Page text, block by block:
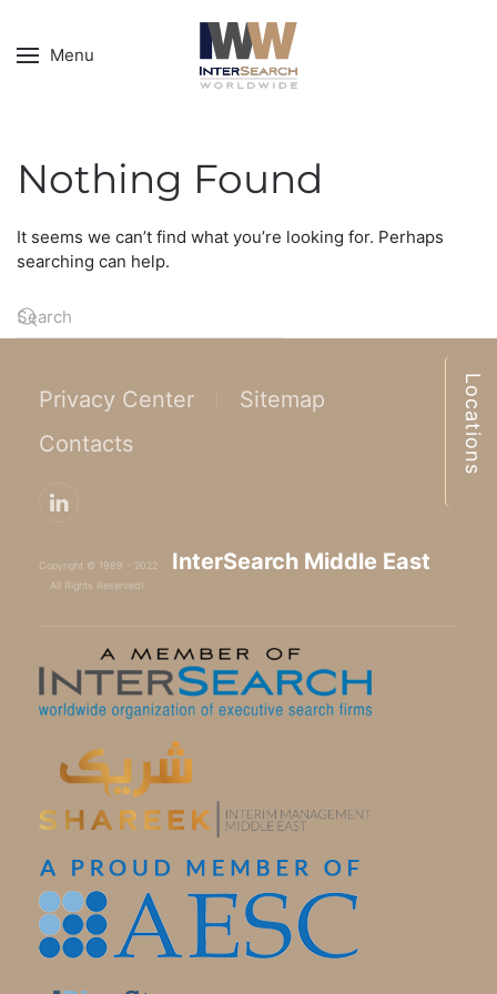
Locations
Menu
Nothing Found
It seems we can’t find what you’re looking for. Perhaps
searching can help.
Privacy Center
Sitemap
Contacts
Copyright © 1989 - 2022 InterSearch Middle East
All Rights Reserved!